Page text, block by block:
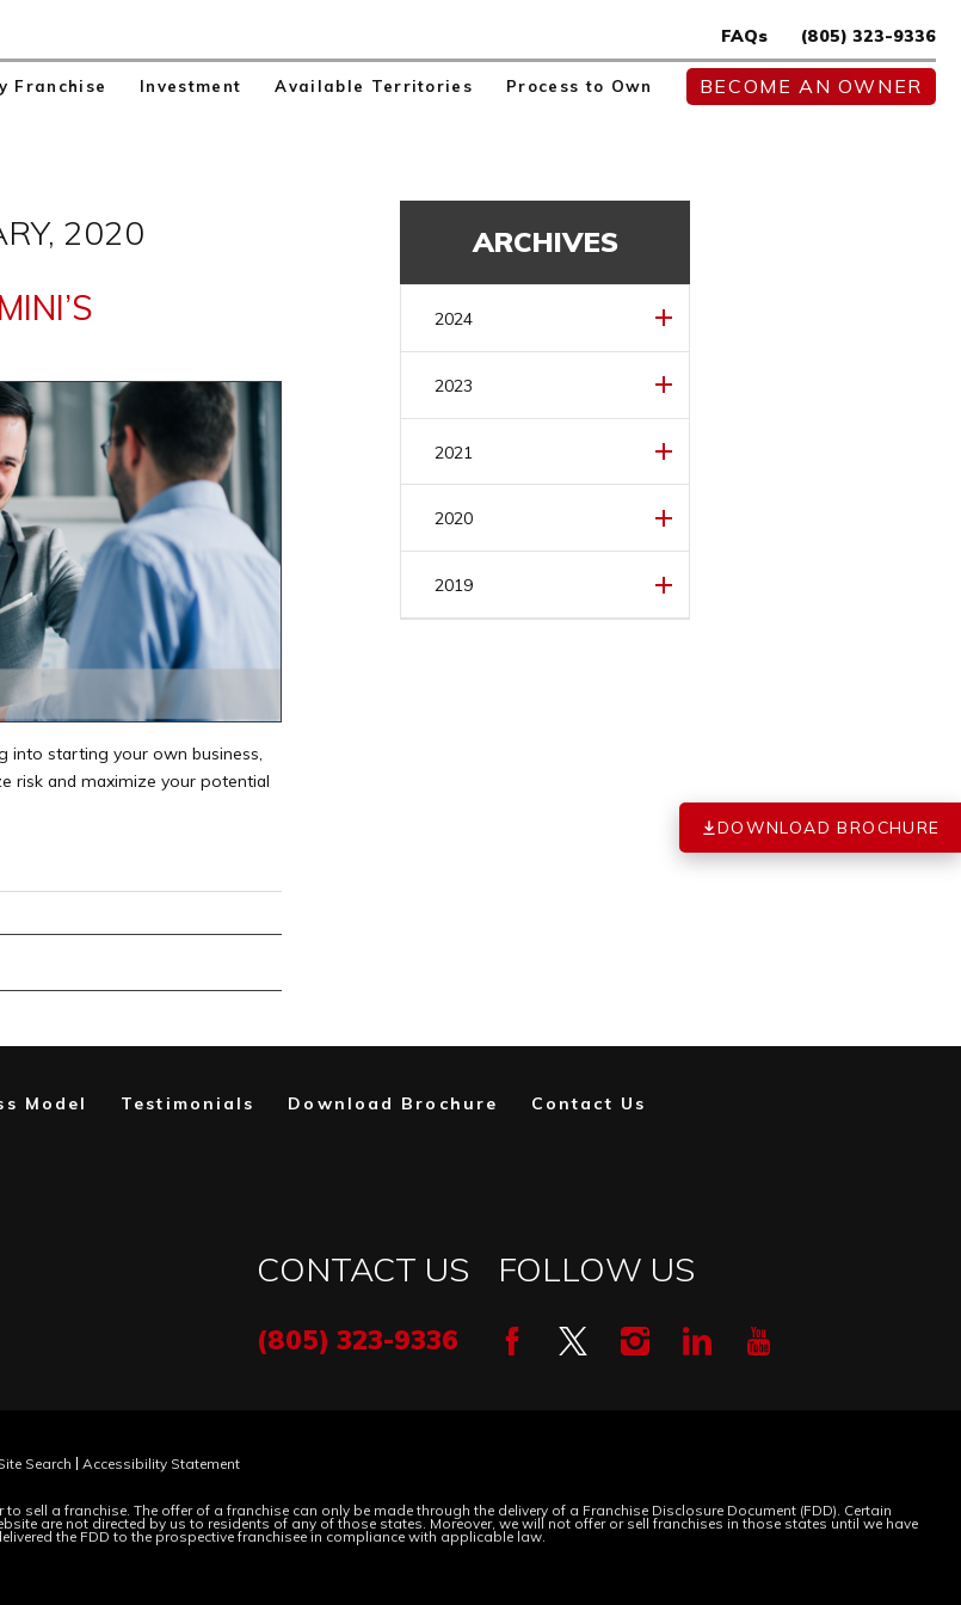
FAQs (805) 323-9336
Franchise Investment Available Territories Process to Own BECOME AN OWNER
DOWNLOAD BROCHURE
2020
into starting your own business,
risk and maximize your potential
ARCHIVES
2024
(1)
2023
(1)
2021
(1)
2020
(1)
FEBRUARY (1)
2019
Model Testimonials Download Brochure Contact Us
CONTACT US
(805) 323-9336
FOLLOW US
Search Accessibility Statement
a franchise. The offer of a franchise can only be made through the delivery of a Franchise Disclosure Document (FDD). Certain
are not directed by us to residents of any of those states. Moreover, we will not offer or sell franchises in those states until we have
the FDD to the prospective franchisee in compliance with applicable law.